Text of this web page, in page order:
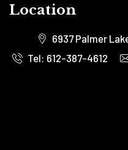
Location
6937 Palmer
Tel: 612-387-4612